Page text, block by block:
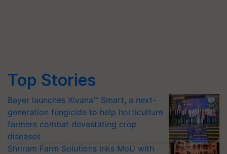
Top Stories
Bayer launches Xivana™ Smart, a next-
generation fungicide to help horticulture
farmers combat devastating crop
diseases
Shriram Farm Solutions inks MoU with